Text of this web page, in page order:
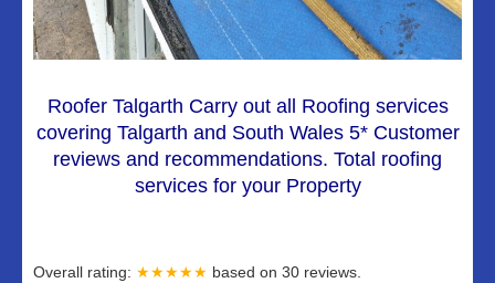
Roofer Talgarth Carry out all Roofing services
covering Talgarth and South Wales 5* Customer
reviews and recommendations. Total roofing
services for your Property
Overall rating: ★★★★★ based on 30 reviews.